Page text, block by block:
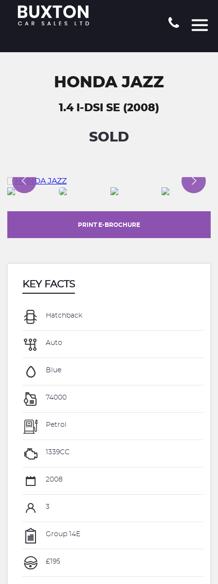
HONDA JAZZ
1.4 I-DSI SE (2008)
SOLD
PRINT E-BROCHURE
KEY FACTS
Hatchback
Auto
Blue
74000
Petrol
1339CC
2008
3
Group 14E
£195